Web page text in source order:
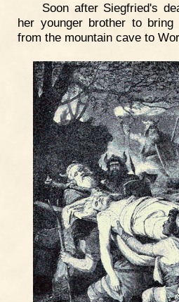
Soon after Siegfried's
her younger brother to bring
from the mountain cave to